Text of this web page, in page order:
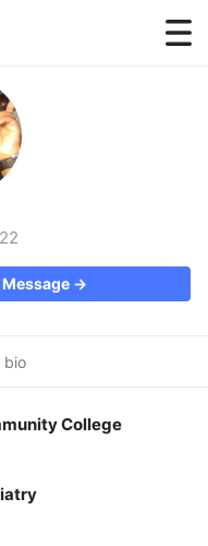
→
→
bio
College